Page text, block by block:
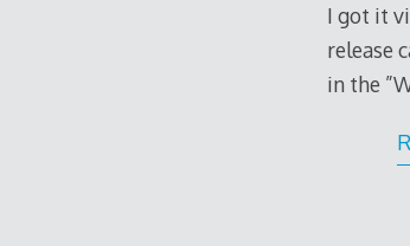
I got it
release
in the